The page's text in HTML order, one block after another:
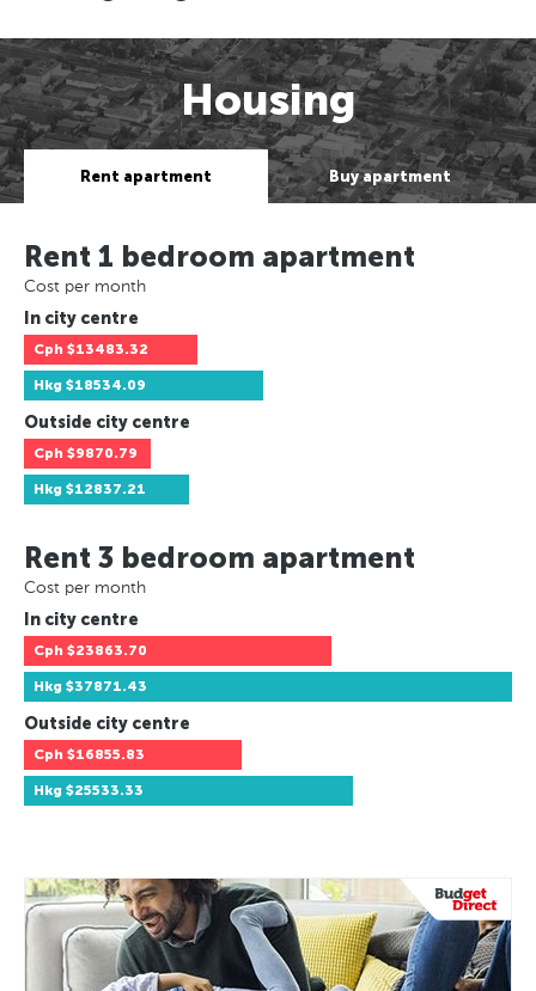
Housing
Rent apartment Buy apartment
Rent 1 bedroom apartment
Cost per month
In city centre
Cph $13483.32
Hkg $18534.09
Outside city centre
Cph $9870.79
Hkg $12837.21
Rent 3 bedroom apartment
Cost per month
In city centre
Cph $23863.70
Hkg $37871.43
Outside city centre
Cph $16855.83
Hkg $25533.33